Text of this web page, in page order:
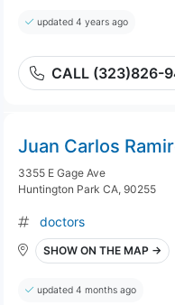
updated 4 years ago
CALL (323)826-
Juan Carlos
3355 E Gage Ave
Huntington Park CA, 90255
doctors
SHOW ON THE MAP →
updated 4 months ago